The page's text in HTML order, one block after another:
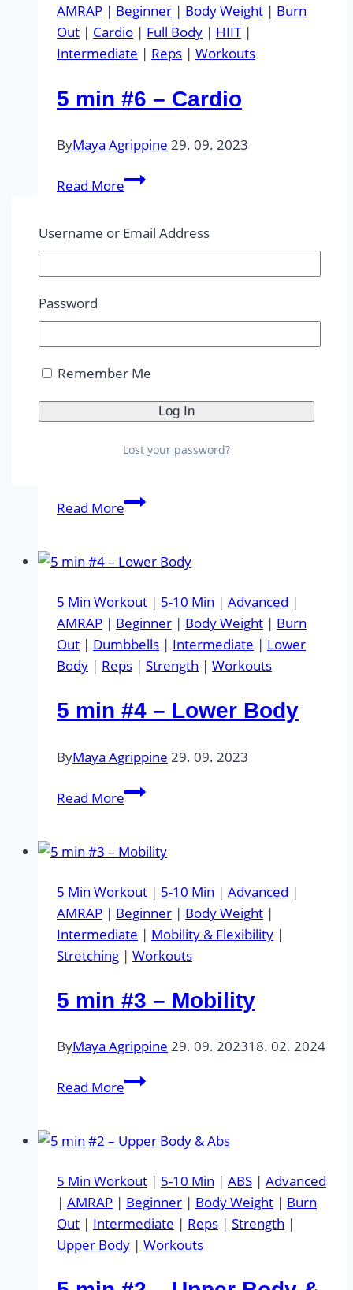
AMRAP | Beginner | Body Weight | Burn
Out | Cardio | Full Body | HIIT|
Intermediate | Reps | Workouts
5 min #6 – Cardio
ByMaya Agrippine 29. 09. 2023
Read More5
–
5 Min Workout|5-10 Min|ABS|Advanced
|AMRAP
Out|Dumbbells|Intermediate|Reps|
Strength|Upper Body|Workouts
Abs
Read More5
–
Body
&
Abs
5 Min Workout | 5-10 Min | Advanced |
AMRAP | Beginner | Body Weight | Burn
Out | Dumbbells | Intermediate | Lower
Body | Reps | Strength | Workouts
5 min #4 – Lower Body
ByMaya Agrippine 29. 09. 2023
Read More5
–
Body
5 Min Workout | 5-10 Min | Advanced |
AMRAP | Beginner | Body Weight |
Intermediate | Mobility & Flexibility |
Stretching | Workouts
5 min #3 – Mobility
ByMaya Agrippine 29. 09. 202318. 02. 2024
Read More5
–
5 Min Workout | 5-10 Min | ABS | Advanced
| AMRAP | Beginner | Body Weight | Burn
Out | Intermediate | Reps | Strength |
Upper Body | Workouts
Username or Email Address
Password
Remember Me
Lost your password?